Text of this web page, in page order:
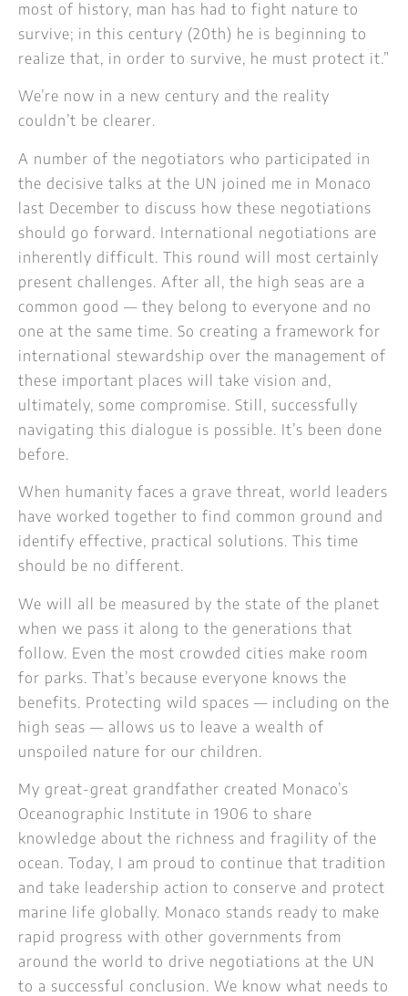
most of history, man has had to fight nature to
survive; in this century (20th) he is beginning to
realize that, in order to survive, he must protect it.”
We’re now in a new century and the reality
couldn’t be clearer.
A number of the negotiators who participated in
the decisive talks at the UN joined me in Monaco
last December to discuss how these negotiations
should go forward. International negotiations are
inherently difficult. This round will most certainly
present challenges. After all, the high seas are a
common good — they belong to everyone and no
one at the same time. So creating a framework for
international stewardship over the management of
these important places will take vision and,
ultimately, some compromise. Still, successfully
navigating this dialogue is possible. It’s been done
before.
When humanity faces a grave threat, world leaders
have worked together to find common ground and
identify effective, practical solutions. This time
should be no different.
We will all be measured by the state of the planet
when we pass it along to the generations that
follow. Even the most crowded cities make room
for parks. That’s because everyone knows the
benefits. Protecting wild spaces — including on the
high seas — allows us to leave a wealth of
unspoiled nature for our children.
My great-great grandfather created Monaco’s
Oceanographic Institute in 1906 to share
knowledge about the richness and fragility of the
ocean. Today, I am proud to continue that tradition
and take leadership action to conserve and protect
marine life globally. Monaco stands ready to make
rapid progress with other governments from
around the world to drive negotiations at the UN
to a successful conclusion. We know what needs to